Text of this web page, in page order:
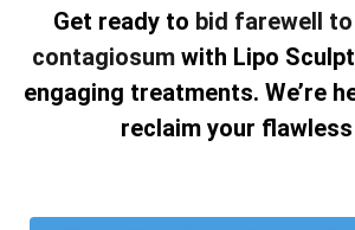
Get ready to bid farewell
contagiosum with Lipo
engaging treatments. We’re
reclaim your